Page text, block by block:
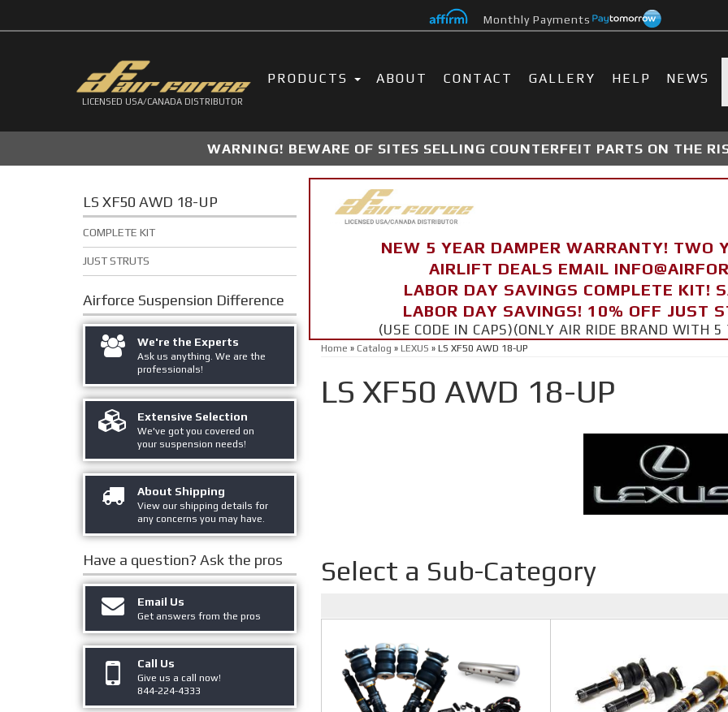
Monthly Payments
LICENSED USA/CANADA DISTRIBUTOR
PRODUCTS ABOUT CONTACT GALLERY HELP NEWS
WARNING! BEWARE OF SITES SELLING COUNTERFEIT PARTS ON THE
NEW 5 YEAR DAMPER WARRANTY! TWO
AIRLIFT DEALS EMAIL
LABOR DAY SAVINGS COMPLETE KIT!
LABOR DAY SAVINGS! 10% OFF JUST
(USE CODE IN CAPS)(ONLY AIR RIDE BRAND WITH
Home » Catalog » LEXUS » LS XF50 AWD 18-UP
LS XF50 AWD 18-UP
Select a Sub-Category
LS XF50 AWD 18-UP
COMPLETE KIT
JUST STRUTS
Airforce Suspension Difference
We're the Experts
Ask us anything. We are the
professionals!
Extensive Selection
We've got you covered on
your suspension needs!
About Shipping
View our shipping details for
any concerns you may have.
Have a question? Ask the pros
Email Us
Get answers from the pros
Call Us
Give us a call now!
844-224-4333